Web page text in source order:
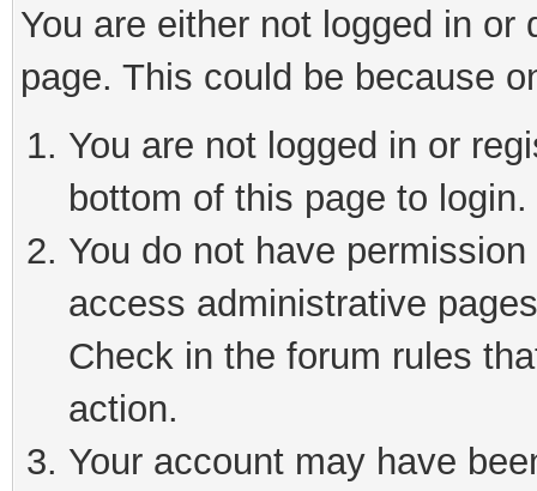
You are either not logged in
page. This could be because
You are not logged in or
bottom of this page to login.
You do not have
access administrative
Check in the forum rules
action.
Your account may have